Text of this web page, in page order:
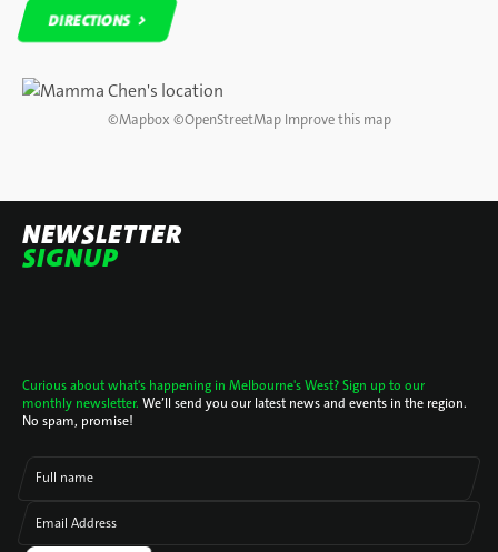
DIRECTIONS
©Mapbox ©OpenStreetMap Improve this map
NEWSLETTER
SIGNUP
Curious about what's happening in Melbourne's West? Sign up to our
monthly newsletter. We’ll send you our latest news and events in the region.
No spam, promise!
Full name
Email Address